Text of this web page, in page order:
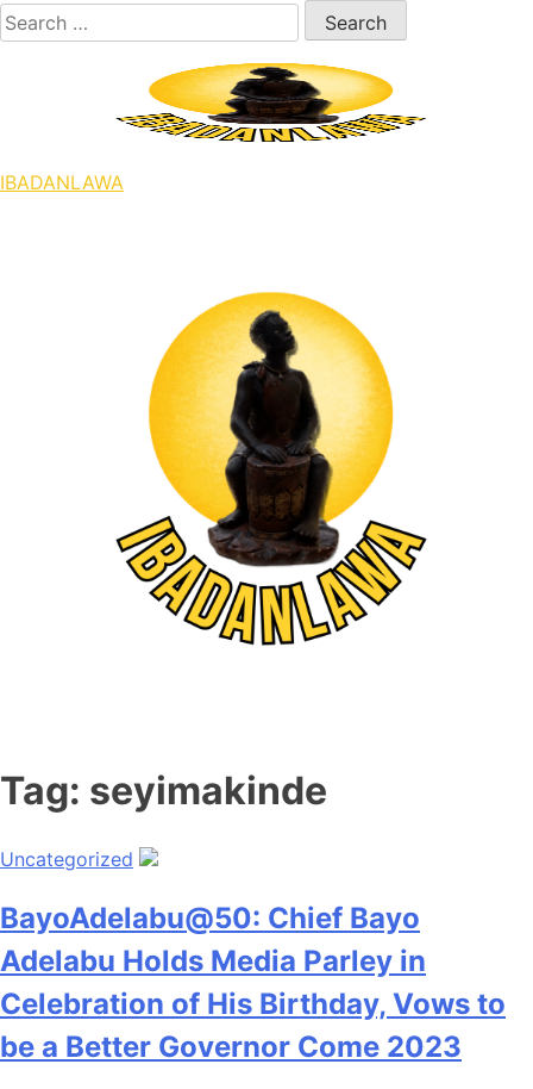
Skip
to
Search
for:
IBADANLAWA
Tag: seyimakinde
Uncategorized
BayoAdelabu@50: Chief Bayo
Adelabu Holds Media Parley in
Celebration of His Birthday, Vows to
be a Better Governor Come 2023